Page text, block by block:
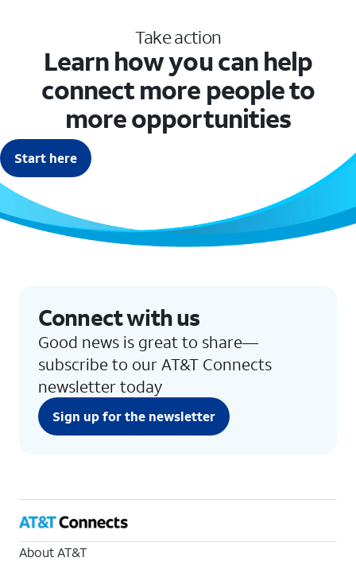
Take action
Learn how you can help
connect more people to
more opportunities
Start here
Connect with us
Good news is great to share—
subscribe to our AT&T Connects
newsletter today
Sign up for the newsletter
About AT&T